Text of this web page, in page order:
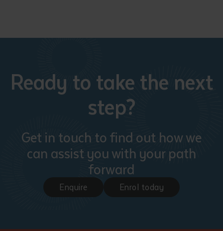
Ready to take the next
step?
Get in touch to find out how we
can assist you with your path
forward
Enquire Enrol today